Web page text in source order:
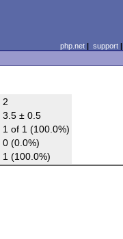
php.net| support|
2
3.5 ± 0.5
1 of 1 (100.0%)
0 (0.0%)
1 (100.0%)